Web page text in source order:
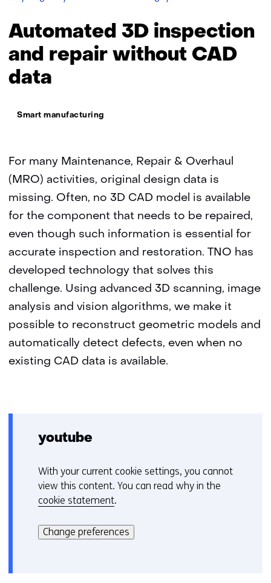
and
repair
without
Automated 3D inspection
and repair without CAD
data
Thema:
Smart manufacturing
For many Maintenance, Repair & Overhaul
(MRO) activities, original design data is
missing. Often, no 3D CAD model is available
for the component that needs to be repaired,
even though such information is essential for
accurate inspection and restoration. TNO has
developed technology that solves this
challenge. Using advanced 3D scanning, image
analysis and vision algorithms, we make it
possible to reconstruct geometric models and
automatically detect defects, even when no
existing CAD data is available.
youtube
C
o
o
i
With your current cookie settings, you cannot
view this content. You can read why in the
cookie statement.
kan
het
Change preferences